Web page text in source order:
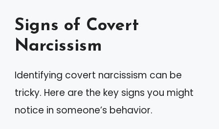
Signs of Covert
Narcissism
Identifying covert narcissism can be
tricky. Here are the key signs you might
notice in someone’s behavior.